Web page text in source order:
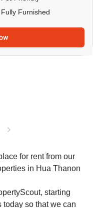
Fully Furnished
for rent from our
in Hua Thanon
starting
so that we can